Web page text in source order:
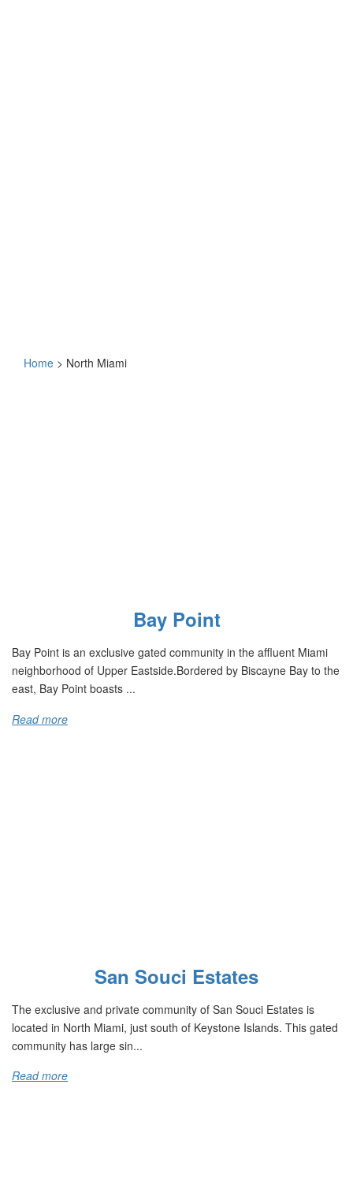
Home > North Miami
Bay Point
Bay Point is an exclusive gated community in the affluent Miami
neighborhood of Upper Eastside.Bordered by Biscayne Bay to the
east, Bay Point boasts ...
Read more
San Souci Estates
The exclusive and private community of San Souci Estates is
located in North Miami, just south of Keystone Islands. This gated
community has large sin...
Read more